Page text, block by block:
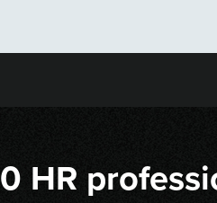
HR